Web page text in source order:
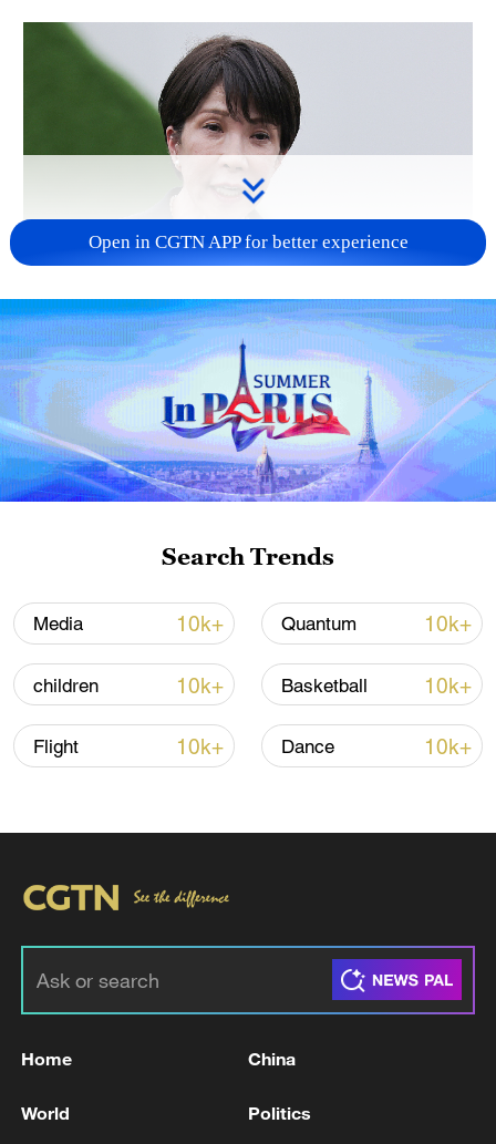
Japanese PM repeats ambiguous stance on
non-nuclear principles
11:04, 09-Aug-2026
Iran says no US talks underway, Strait of
Hormuz not reopened
11:31, 09-Aug-2026
CAUTIOUS ABOUT MAKING ANY COMMENT
Open in CGTN APP for better experience
Search Trends
Media 10k+ Quantum 10k+
children 10k+ Basketball 10k+
Flight 10k+ Dance 10k+
Home China
World Politics